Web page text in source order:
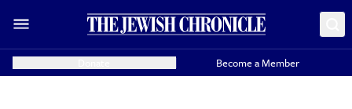
Become a Member